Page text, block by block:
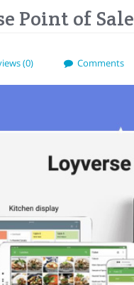
Point of Sale
(0) Comments